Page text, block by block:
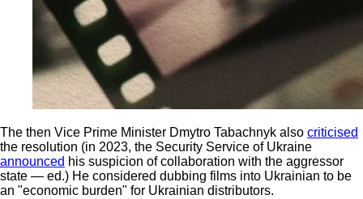
The then Vice Prime Minister Dmytro Tabachnyk also criticised
the resolution (in 2023, the Security Service of Ukraine
announced his suspicion of collaboration with the aggressor
state — ed.) He considered dubbing films into Ukrainian to be
an "economic burden" for Ukrainian distributors.